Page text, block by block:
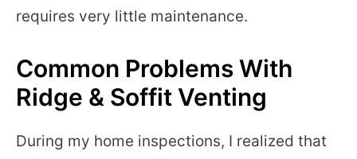
requires very little maintenance.
Common Problems With
Ridge & Soffit Venting
During my home inspections, I realized that